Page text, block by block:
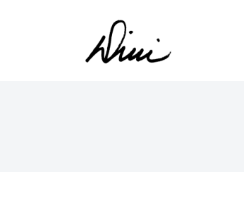
Dini Petty
Canadian broadcast icon, speaker, and